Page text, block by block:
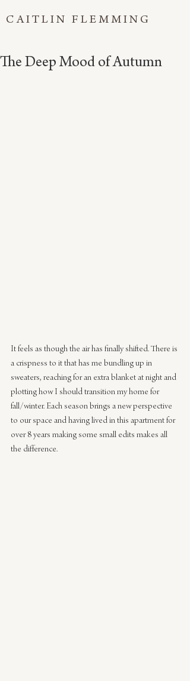
CAITLIN FLEMMING
The Deep Mood of Autumn
It feels as though the air has finally shifted. There is
a crispness to it that has me bundling up in
sweaters, reaching for an extra blanket at night and
plotting how I should transition my home for
fall/winter. Each season brings a new perspective
to our space and having lived in this apartment for
over 8 years making some small edits makes all
the difference.